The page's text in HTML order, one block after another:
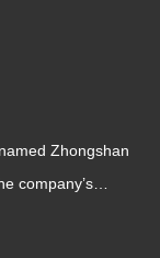
Zhongshan
company’s